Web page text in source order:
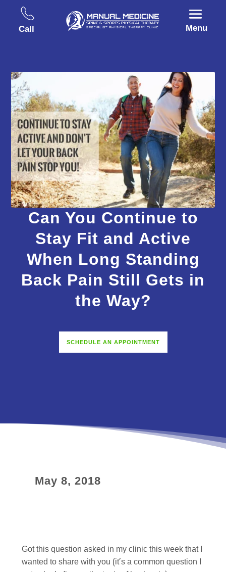
Call Menu
Can You Continue to
Stay Fit and Active
When Long Standing
Back Pain Still Gets in
the Way?
SCHEDULE AN APPOINTMENT
May 8, 2018
Got this question asked in my clinic this week that I
wanted to share with you (it’s a common question I